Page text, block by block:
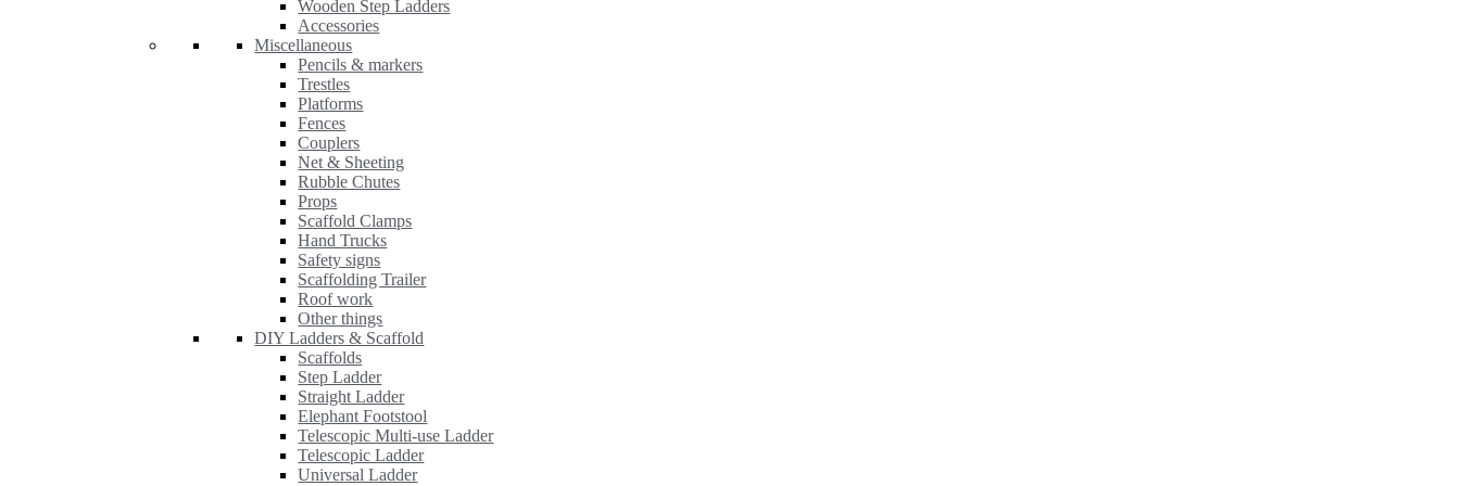
Wooden Step Ladders
Accessories
Miscellaneous
Pencils & markers
Trestles
Platforms
Fences
Couplers
Net & Sheeting
Rubble Chutes
Props
Scaffold Clamps
Hand Trucks
Safety signs
Scaffolding Trailer
Roof work
Other things
DIY Ladders & Scaffold
Scaffolds
Step Ladder
Straight Ladder
Elephant Footstool
Telescopic Multi-use Ladder
Telescopic Ladder
Universal Ladder